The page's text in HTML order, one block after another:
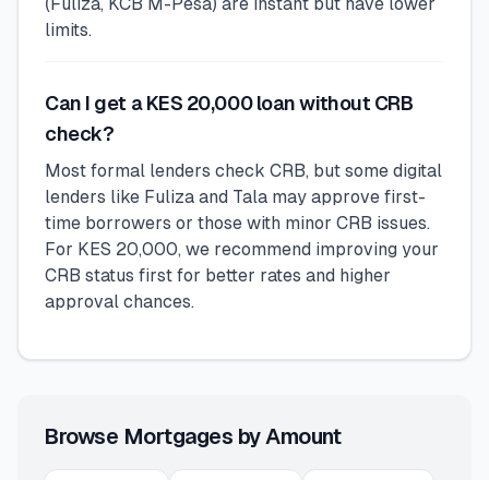
limits.
Can I get a KES 20,000 loan without CRB
check?
Most formal lenders check CRB, but some digital
lenders like Fuliza and Tala may approve first-
time borrowers or those with minor CRB issues.
For KES 20,000, we recommend improving your
CRB status first for better rates and higher
approval chances.
Browse Mortgages by Amount